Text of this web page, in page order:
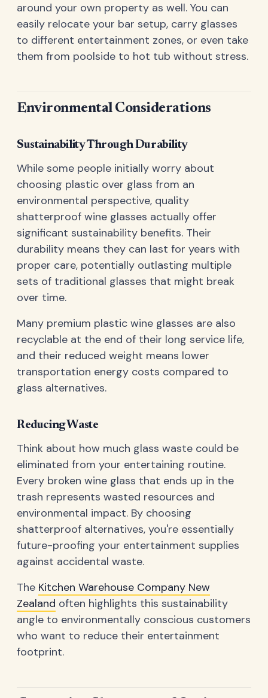
around your own property as well. You can
easily relocate your bar setup, carry glasses
to different entertainment zones, or even take
them from poolside to hot tub without stress.
Environmental Considerations
Sustainability Through Durability
While some people initially worry about
choosing plastic over glass from an
environmental perspective, quality
shatterproof wine glasses actually offer
significant sustainability benefits. Their
durability means they can last for years with
proper care, potentially outlasting multiple
sets of traditional glasses that might break
over time.
Many premium plastic wine glasses are also
recyclable at the end of their long service life,
and their reduced weight means lower
transportation energy costs compared to
glass alternatives.
Reducing Waste
Think about how much glass waste could be
eliminated from your entertaining routine.
Every broken wine glass that ends up in the
trash represents wasted resources and
environmental impact. By choosing
shatterproof alternatives, you're essentially
future-proofing your entertainment supplies
against accidental waste.
The Kitchen Warehouse Company New
Zealand often highlights this sustainability
angle to environmentally conscious customers
who want to reduce their entertainment
footprint.